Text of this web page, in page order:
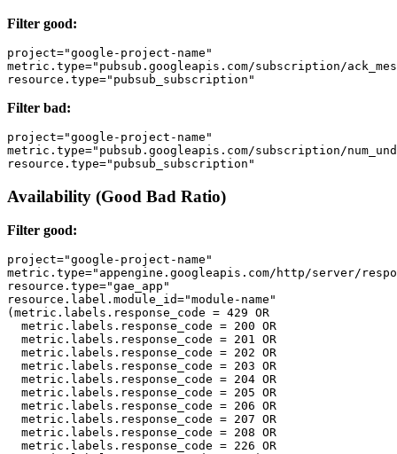
Filter good:
project="google-project-name"
metric.type="pubsub.googleapis.com/subscription/
Filter bad:
project="google-project-name"
metric.type="pubsub.googleapis.com/subscription/
Availability (Good Bad Ratio)
Filter good:
project="google-project-name"
metric.type="appengine.googleapis.com/http/server/
resource.type="gae_app"
resource.label.module_id="module-name"
(metric.labels.response_code = 429 OR
  metric.labels.response_code = 200 OR
  metric.labels.response_code = 201 OR
  metric.labels.response_code = 202 OR
  metric.labels.response_code = 203 OR
  metric.labels.response_code = 204 OR
  metric.labels.response_code = 205 OR
  metric.labels.response_code = 206 OR
  metric.labels.response_code = 207 OR
  metric.labels.response_code = 208 OR
  metric.labels.response_code = 226 OR